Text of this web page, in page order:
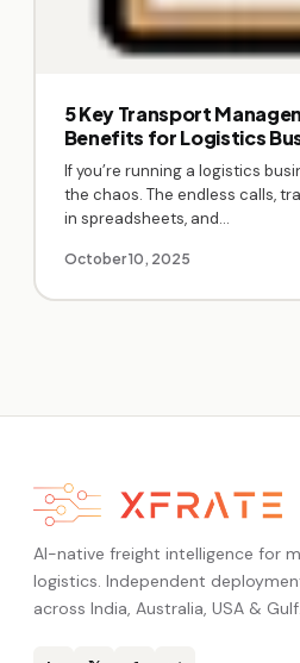
5 Key Transport
Benefits for Logistics
If you’re running a logistics
the chaos. The endless calls,
in spreadsheets, and…
October 10, 2025
AI-native freight intelligence for
logistics. Independent
across India, Australia, USA & Gulf.